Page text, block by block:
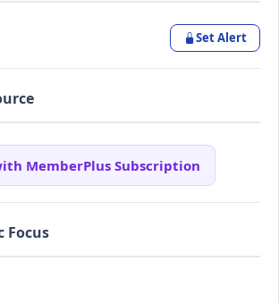
Set Alert
MemberPlus Subscription
Focus